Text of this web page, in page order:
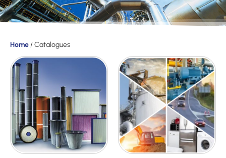
Product
Range
Home / Catalogues